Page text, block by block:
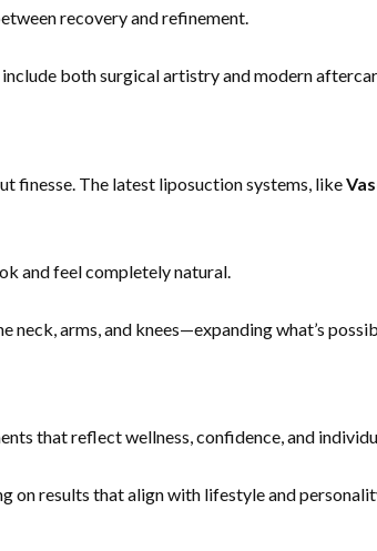
recovery and refinement.
both surgical artistry and modern
finesse. The latest liposuction systems, like
and feel completely natural.
neck, arms, and knees—expanding what’s
that reflect wellness, confidence, and
on results that align with lifestyle and